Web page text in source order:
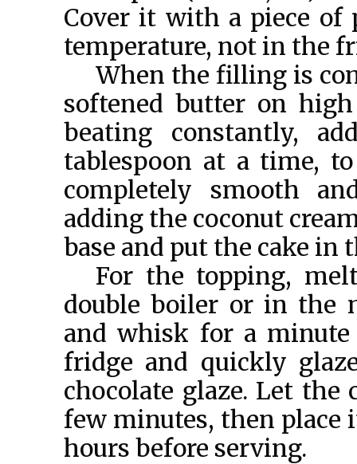
Cover it with a piece
temperature, not in the
When the filling is
softened butter on
beating constantly,
tablespoon at a time,
completely smooth
adding the coconut
base and put the cake in
For the topping,
double boiler or in the
and whisk for a
fridge and quickly
chocolate glaze. Let
few minutes, then
hours before serving.